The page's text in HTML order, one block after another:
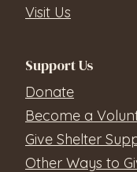
Visit Us
Support Us
Donate
Become a
Give Shelter
Other Ways to